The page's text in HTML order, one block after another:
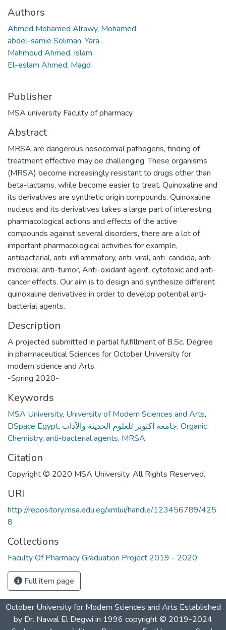
Authors
Ahmed Mohamed Alrawy, Mohamed
abdel-samie Soliman, Yara
Mahmoud Ahmed, Islam
El-eslam Ahmed, Magd
Publisher
MSA university Faculty of pharmacy
Abstract
MRSA are dangerous nosocomial pathogens, finding of
treatment effective may be challenging. These organisms
(MRSA) become increasingly resistant to drugs other than
beta-lactams, while become easier to treat. Quinoxaline and
its derivatives are synthetic origin compounds. Quinoxaline
nucleus and its derivatives takes a large part of interesting
pharmacological actions and effects of the active
compounds against several disorders, there are a lot of
important pharmacological activities for example,
antibacterial, anti-inflammatory, anti-viral, anti-candida, anti-
microbial, anti-tumor, Anti-oxidant agent, cytotoxic and anti-
cancer effects. Our aim is to design and synthesize different
quinoxaline derivatives in order to develop potential anti-
bacterial agents.
Description
A projected submitted in partial fulfillment of B.Sc. Degree
in pharmaceutical Sciences for October University for
modern science and Arts.
-Spring 2020-
Keywords
MSA University, University of Modern Sciences and Arts,
DSpace Egypt, جامعة أكتوبر للعلوم الحديثة والآداب, Organic
Chemistry, anti-bacterial agents, MRSA
Citation
Copyright © 2020 MSA University. All Rights Reserved.
URI
http://repository.msa.edu.eg/xmlui/handle/123456789/425
8
Collections
Faculty Of Pharmacy Graduation Project 2019 - 2020
Full item page
October University for Modern Sciences and Arts Established
by Dr. Nawal El Degwi in 1996 copyright © 2019-2024